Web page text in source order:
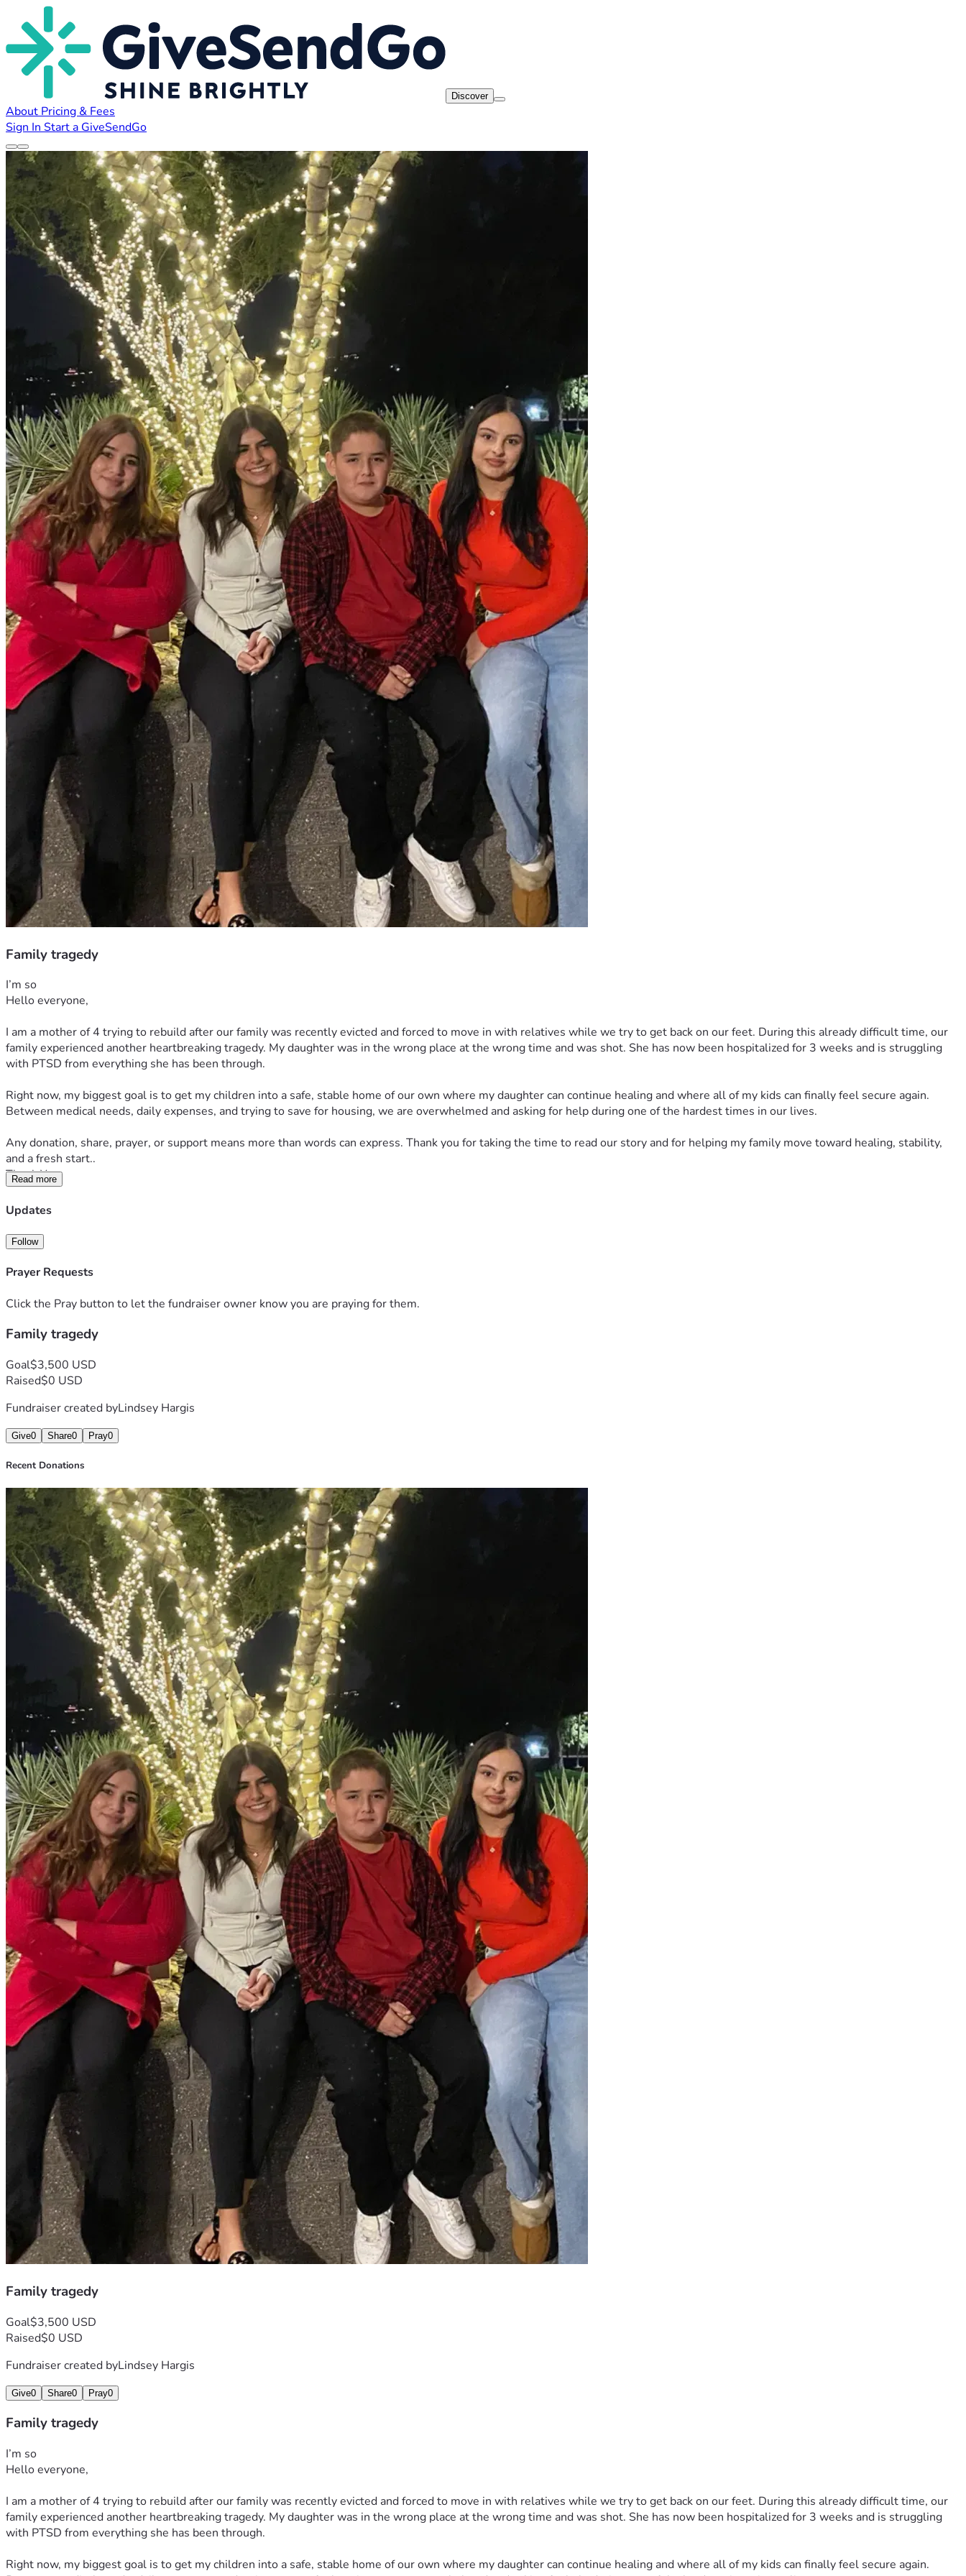
Discover
About Pricing & Fees
Sign In Start a GiveSendGo
Family tragedy
I’m so
Hello everyone,
I am a mother of 4 trying to rebuild after our family was recently evicted and forced to move in with relatives while we try to get back on our feet. During this already difficult time, our
family experienced another heartbreaking tragedy. My daughter was in the wrong place at the wrong time and was shot. She has now been hospitalized for 3 weeks and is struggling
with PTSD from everything she has been through.
Right now, my biggest goal is to get my children into a safe, stable home of our own where my daughter can continue healing and where all of my kids can finally feel secure again.
Between medical needs, daily expenses, and trying to save for housing, we are overwhelmed and asking for help during one of the hardest times in our lives.
Any donation, share, prayer, or support means more than words can express. Thank you for taking the time to read our story and for helping my family move toward healing, stability,
and a fresh start..
Thank You
Read more
Updates
Follow
Prayer Requests
Click the Pray button to let the fundraiser owner know you are praying for them.
Family tragedy
Goal$3,500 USD
Raised$0 USD
Fundraiser created byLindsey Hargis
Give0 Share0 Pray0
Recent Donations
Family tragedy
Goal$3,500 USD
Raised$0 USD
Fundraiser created byLindsey Hargis
Give0 Share0 Pray0
Family tragedy
I’m so
Hello everyone,
I am a mother of 4 trying to rebuild after our family was recently evicted and forced to move in with relatives while we try to get back on our feet. During this already difficult time, our
family experienced another heartbreaking tragedy. My daughter was in the wrong place at the wrong time and was shot. She has now been hospitalized for 3 weeks and is struggling
with PTSD from everything she has been through.
Right now, my biggest goal is to get my children into a safe, stable home of our own where my daughter can continue healing and where all of my kids can finally feel secure again.